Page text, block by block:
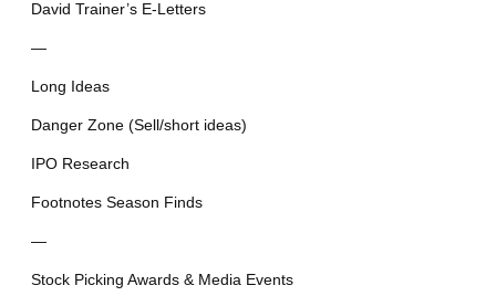
David Trainer’s E-Letters
—
Long Ideas
Danger Zone (Sell/short ideas)
IPO Research
Footnotes Season Finds
—
Stock Picking Awards & Media Events